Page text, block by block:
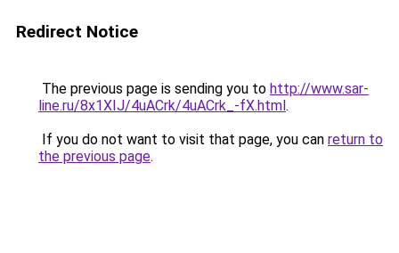
Redirect Notice
The previous page is sending you to http://www.sar-
line.ru/8x1XIJ/4uACrk/4uACrk_-fX.html.
If you do not want to visit that page, you can return to
the previous page.